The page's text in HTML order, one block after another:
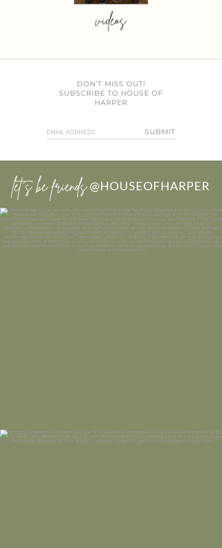
videos
DON’T MISS OUT!
SUBSCRIBE TO HOUSE OF
HARPER
SUBMIT
let’s be friends @HOUSEOFHARPER